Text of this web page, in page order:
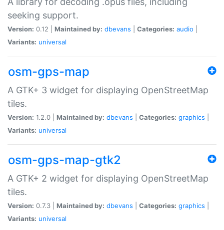
seeking support.
Version: 0.12 | Maintained by: dbevans Categories: audio
Variants: universal
osm-gps-map
A GTK+ 3 widget for displaying OpenStreetMap
tiles.
Version: 1.2.0 | Maintained by: dbevans Categories: graphics
Variants: universal
osm-gps-map-gtk2
A GTK+ 2 widget for displaying OpenStreetMap
tiles.
Version: 0.7.3 | Maintained by: dbevans Categories: graphics
Variants: universal